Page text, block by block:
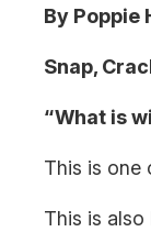
By Poppie
Snap,
“What is
This is one
This is also